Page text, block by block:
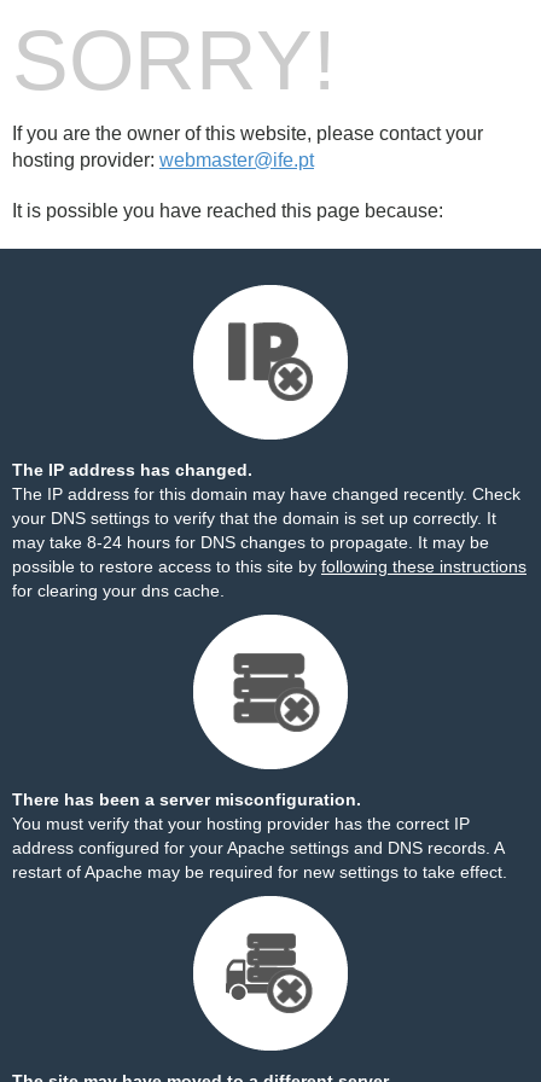
SORRY!
If you are the owner of this website, please contact your
hosting provider: webmaster@ife.pt
It is possible you have reached this page because:
The IP address has changed.
The IP address for this domain may have changed recently. Check
your DNS settings to verify that the domain is set up correctly. It
may take 8-24 hours for DNS changes to propagate. It may be
possible to restore access to this site by following these instructions
for clearing your dns cache.
There has been a server misconfiguration.
You must verify that your hosting provider has the correct IP
address configured for your Apache settings and DNS records. A
restart of Apache may be required for new settings to take effect.